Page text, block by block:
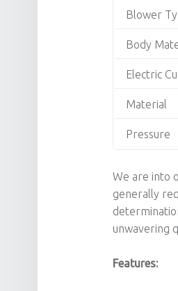
Blower
Body
Electric
Material
Pressure
We are into
generally
unwavering
Features: